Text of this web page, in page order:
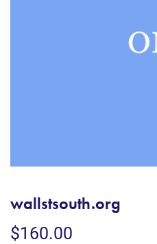
wallstsouth.org
$160.00